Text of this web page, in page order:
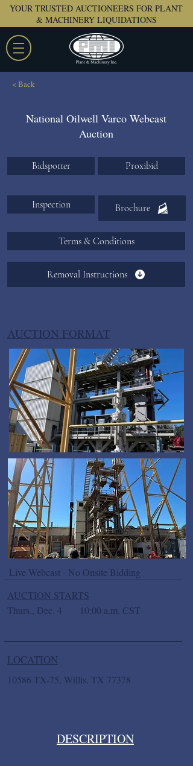
YOUR TRUSTED AUCTIONEERS FOR PLANT
& MACHINERY LIQUIDATIONS
< Back
National Oilwell Varco Webcast
Auction
Bidspotter Proxibid
Inspection Brochure
Terms & Conditions
Removal Instructions
AUCTION FORMAT
Live Webcast - No Onsite Bidding
AUCTION STARTS
Thurs., Dec. 4
10:00 a.m. CST
LOCATION
10586 TX-75, Willis, TX 77378
DESCRIPTION